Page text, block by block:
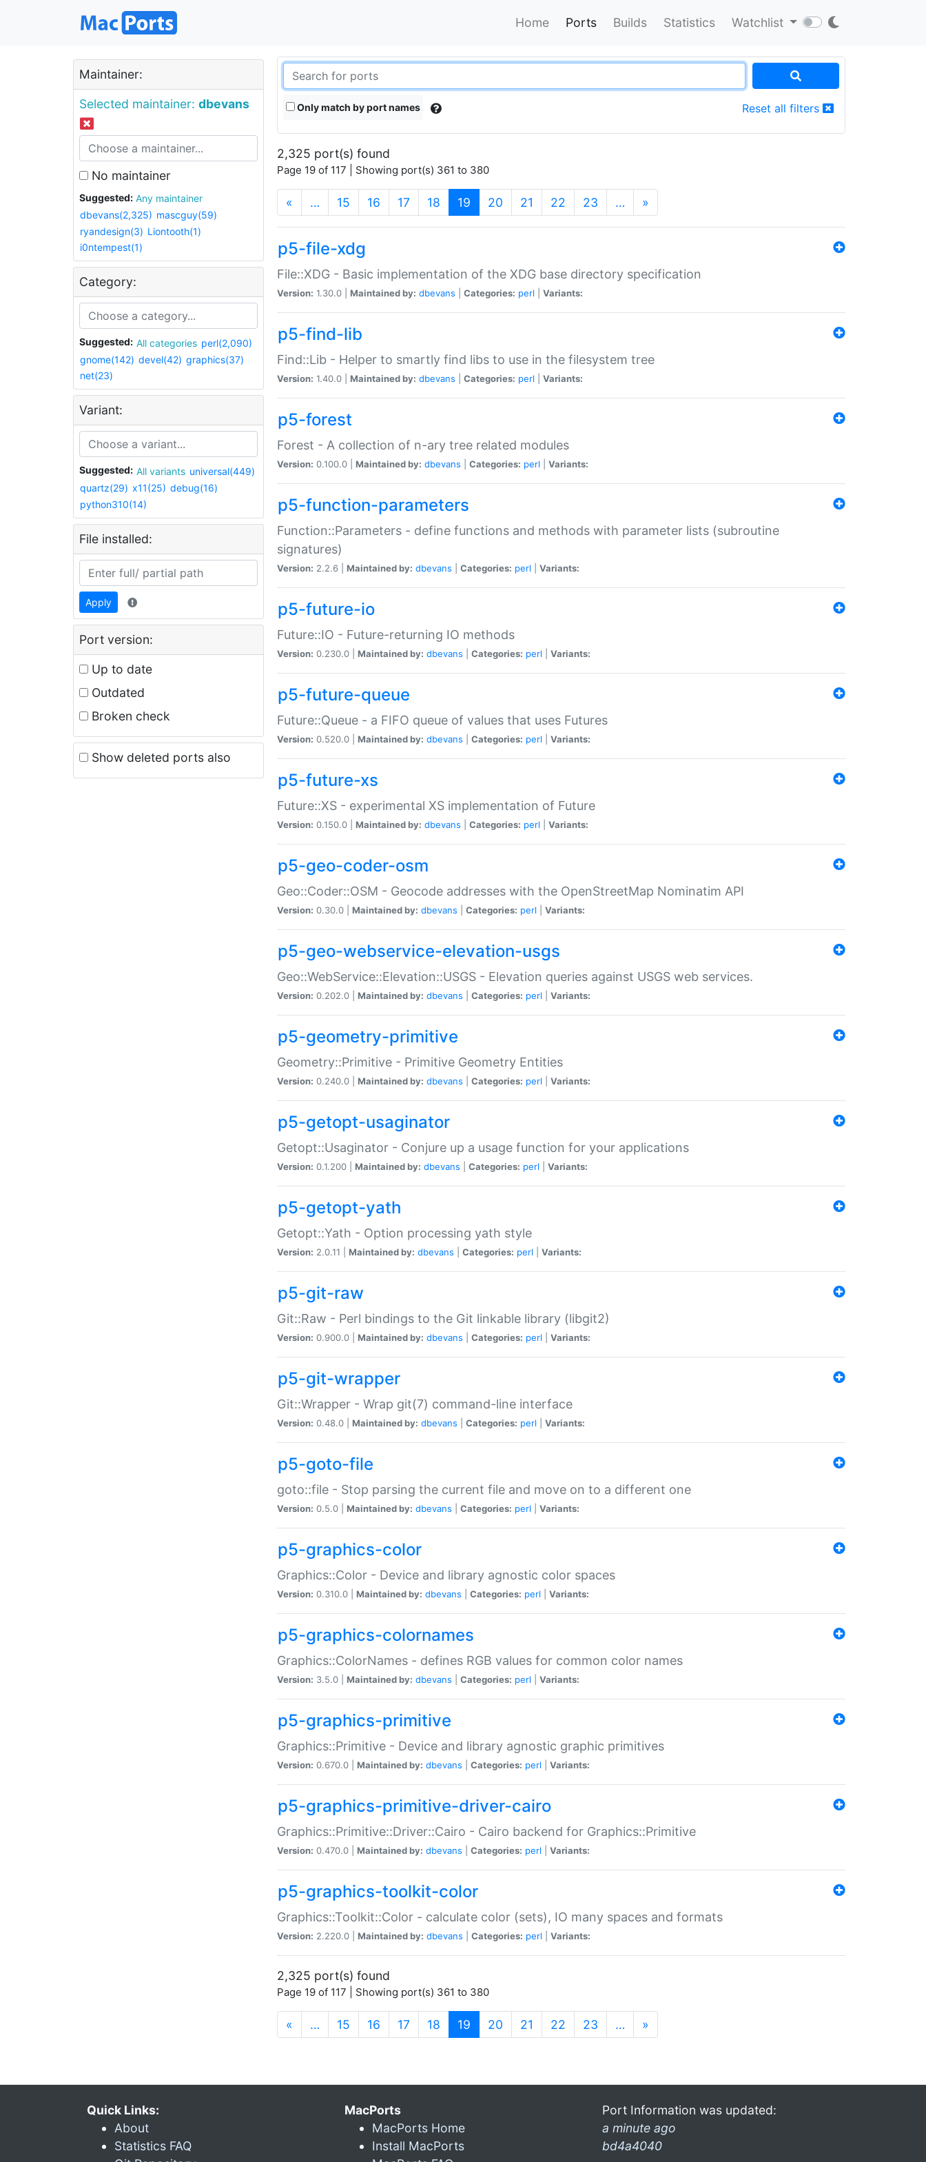
Home Ports Builds Statistics Watchlist
Maintainer:
Selected maintainer: dbevans
No maintainer
Suggested:
Any maintainer
dbevans(2,325) mascguy(59)
ryandesign(3) Liontooth(1)
i0ntempest(1)
Category:
Suggested: All categories perl(2,090)
gnome(142) devel(42) graphics(37)
net(23)
Variant:
Suggested: All variants universal(449)
quartz(29) x11(25) debug(16)
python310(14)
File installed:
Apply
Port version:
Up to date
Outdated
Broken check
Show deleted ports also
Only match by port names Reset all filters
2,325 port(s) found
Page 19 of 117 | Showing port(s) 361 to 380
« … 15 16 17 18 19 (current)
20 21 22 23 … »
p5-file-xdg
File::XDG - Basic implementation of the XDG base directory specification
Version: 1.30.0 | Maintained by: dbevans Categories: perl Variants:
p5-find-lib
Find::Lib - Helper to smartly find libs to use in the filesystem tree
Version: 1.40.0 | Maintained by: dbevans Categories: perl Variants:
p5-forest
Forest - A collection of n-ary tree related modules
Version: 0.100.0 | Maintained by: dbevans Categories: perl Variants:
p5-function-parameters
Function::Parameters - define functions and methods with parameter lists (subroutine
signatures)
Version: 2.2.6 | Maintained by: dbevans Categories: perl Variants:
p5-future-io
Future::IO - Future-returning IO methods
Version: 0.230.0 | Maintained by: dbevans Categories: perl Variants:
p5-future-queue
Future::Queue - a FIFO queue of values that uses Futures
Version: 0.520.0 | Maintained by: dbevans Categories: perl Variants:
p5-future-xs
Future::XS - experimental XS implementation of Future
Version: 0.150.0 | Maintained by: dbevans Categories: perl Variants:
p5-geo-coder-osm
Geo::Coder::OSM - Geocode addresses with the OpenStreetMap Nominatim API
Version: 0.30.0 | Maintained by: dbevans Categories: perl Variants:
p5-geo-webservice-elevation-usgs
Geo::WebService::Elevation::USGS - Elevation queries against USGS web services.
Version: 0.202.0 | Maintained by: dbevans Categories: perl Variants:
p5-geometry-primitive
Geometry::Primitive - Primitive Geometry Entities
Version: 0.240.0 | Maintained by: dbevans Categories: perl Variants:
p5-getopt-usaginator
Getopt::Usaginator - Conjure up a usage function for your applications
Version: 0.1.200 | Maintained by: dbevans Categories: perl Variants:
p5-getopt-yath
Getopt::Yath - Option processing yath style
Version: 2.0.11 | Maintained by: dbevans Categories: perl Variants:
p5-git-raw
Git::Raw - Perl bindings to the Git linkable library (libgit2)
Version: 0.900.0 | Maintained by: dbevans Categories: perl Variants:
p5-git-wrapper
Git::Wrapper - Wrap git(7) command-line interface
Version: 0.48.0 | Maintained by: dbevans Categories: perl Variants:
p5-goto-file
goto::file - Stop parsing the current file and move on to a different one
Version: 0.5.0 | Maintained by: dbevans Categories: perl Variants:
p5-graphics-color
Graphics::Color - Device and library agnostic color spaces
Version: 0.310.0 | Maintained by: dbevans Categories: perl Variants:
p5-graphics-colornames
Graphics::ColorNames - defines RGB values for common color names
Version: 3.5.0 | Maintained by: dbevans Categories: perl Variants:
p5-graphics-primitive
Graphics::Primitive - Device and library agnostic graphic primitives
Version: 0.670.0 | Maintained by: dbevans Categories: perl Variants:
p5-graphics-primitive-driver-cairo
Graphics::Primitive::Driver::Cairo - Cairo backend for Graphics::Primitive
Version: 0.470.0 | Maintained by: dbevans Categories: perl Variants:
p5-graphics-toolkit-color
Graphics::Toolkit::Color - calculate color (sets), IO many spaces and formats
Version: 2.220.0 | Maintained by: dbevans Categories: perl Variants:
2,325 port(s) found
Page 19 of 117 | Showing port(s) 361 to 380
« … 15 16 17 18 19 (current)
20 21 22 23 … »
Quick Links:
About
Statistics FAQ
MacPorts
MacPorts Home
Install MacPorts
Port Information was updated:
a minute ago
bd4a4040